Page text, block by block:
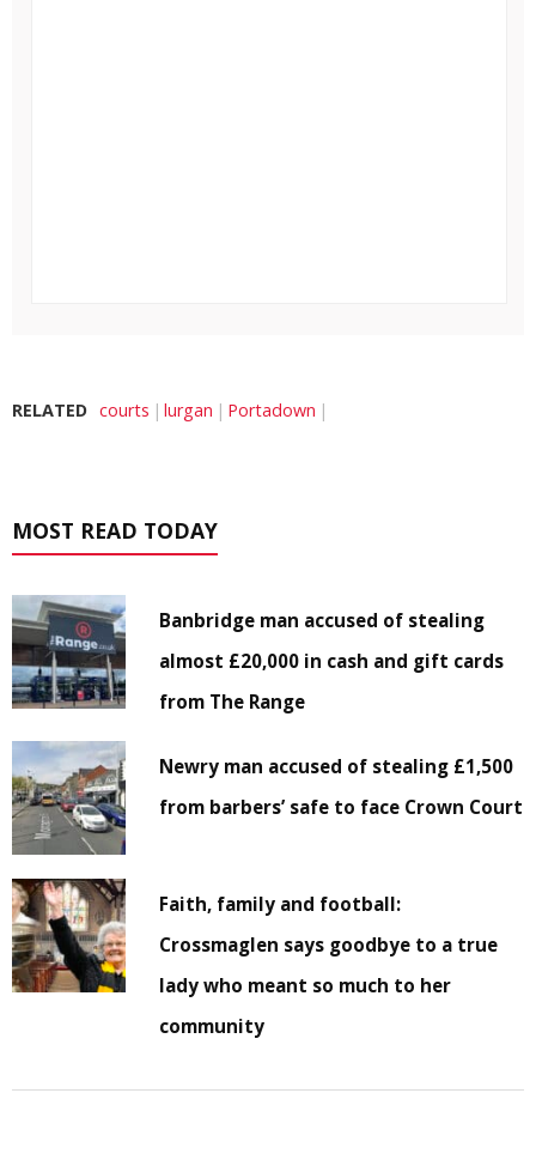
RELATED courts lurgan Portadown
MOST READ TODAY
Banbridge man accused of stealing
almost £20,000 in cash and gift cards
from The Range
Newry man accused of stealing £1,500
from barbers’ safe to face Crown Court
Faith, family and football:
Crossmaglen says goodbye to a true
lady who meant so much to her
community